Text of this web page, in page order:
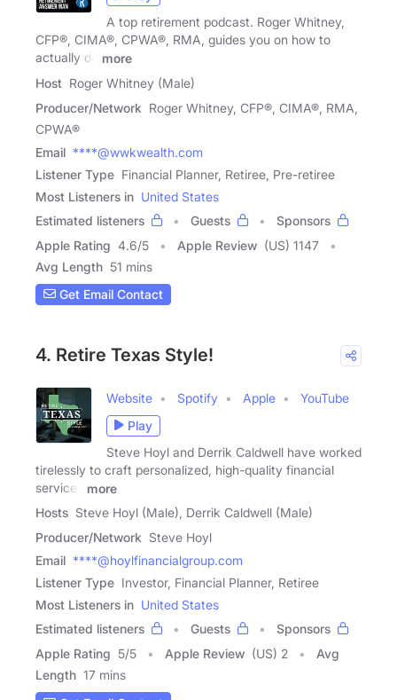
A top retirement podcast. Roger Whitney,
CFP®, CIMA®, CPWA®, RMA, guides you on how to
actually do
more
Host Roger Whitney (Male)
Producer/Network Roger Whitney, CFP®, CIMA®, RMA,
CPWA®
Email ****@wwkwealth.com
Listener Type Financial Planner, Retiree, Pre-retiree
Most Listeners in United States
Estimated listeners
Guests
Sponsors
Apple Rating 4.6/5 Apple Review (US) 1147
Avg Length 51 mins
Get Email Contact
4. Retire Texas Style!
Website Spotify Apple
YouTube
Play
Steve Hoyl and Derrik Caldwell have worked
tirelessly to craft personalized, high-quality financial
services
more
Hosts Steve Hoyl (Male), Derrik Caldwell (Male)
Producer/Network Steve Hoyl
Email ****@hoylfinancialgroup.com
Listener Type Investor, Financial Planner, Retiree
Most Listeners in United States
Estimated listeners
Guests
Sponsors
Apple Rating 5/5 Apple Review (US) 2
Avg
Length 17 mins